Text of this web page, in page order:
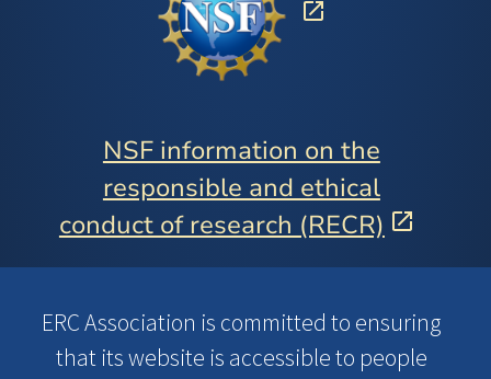
NSF information on the
responsible and ethical
conduct of research (RECR)
ERC Association is committed to ensuring
that its website is accessible to people